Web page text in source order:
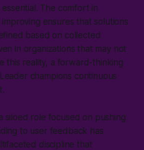
essential. The comfort in
ensures that solutions
based on collected
in organizations that may not
this reality, a forward-thinking
champions continuous
siloed role focused on pushing
to user feedback has
discipline that